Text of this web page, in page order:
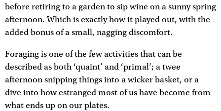
before retiring to a garden to sip wine on a sunny spring
afternoon. Which is exactly how it played out, with the
added bonus of a small, nagging discomfort.
Foraging is one of the few activities that can be
described as both ‘quaint’ and ‘primal’; a twee
afternoon snipping things into a wicker basket, or a
dive into how estranged most of us have become from
what ends up on our plates.